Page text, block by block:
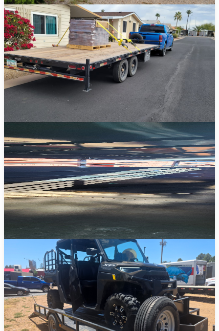
Enclosed Trailers
Keep your cargo fully protected from the elements during transport.
View Details →
Deckover Trailers
Wide-open flatbed decks for oversized equipment, machinery, and
bulk loads.
View Details →
Horse Trailers
Safe and comfortable transport for your horses with spacious slant-
load stalls.
View Details →